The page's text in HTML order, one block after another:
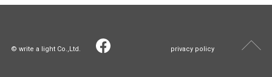
© write a light Co.,Ltd. privacy policy